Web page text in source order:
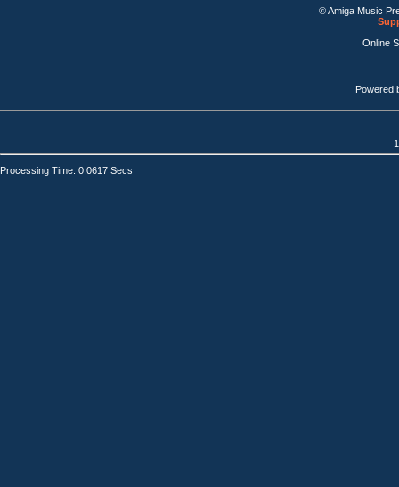
© Amiga Music
Online
Powered
Processing Time: 0.0617 Secs